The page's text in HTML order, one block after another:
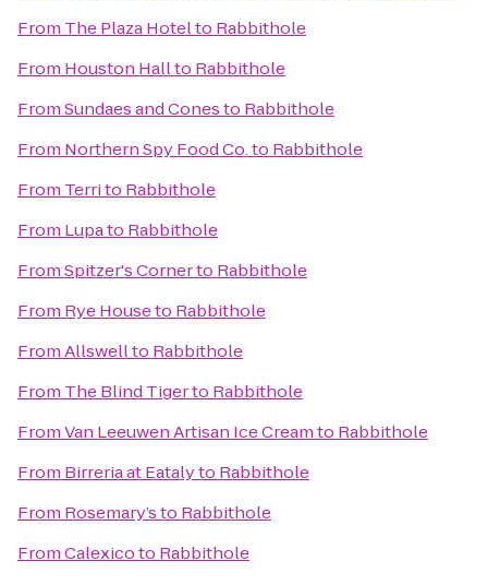
From The Plaza Hotelto Rabbithole
From Houston Hallto Rabbithole
FromSundaes and Conesto Rabbithole
From Northern Spy Food Co.to Rabbithole
From Territo Rabbithole
From Lupato Rabbithole
FromSpitzer's Cornerto Rabbithole
From Rye Houseto Rabbithole
FromAllswellto Rabbithole
From The Blind Tigerto Rabbithole
FromVan Leeuwen Artisan Ice Creamto Rabbithole
From Birreria at Eatalyto Rabbithole
From Rosemary’sto Rabbithole
FromCalexicoto Rabbithole